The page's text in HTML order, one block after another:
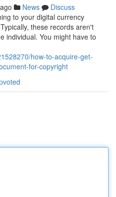
News
Discuss
to your digital currency
these records aren't
individual. You might have to
how-to-acquire-get-
for-copyright